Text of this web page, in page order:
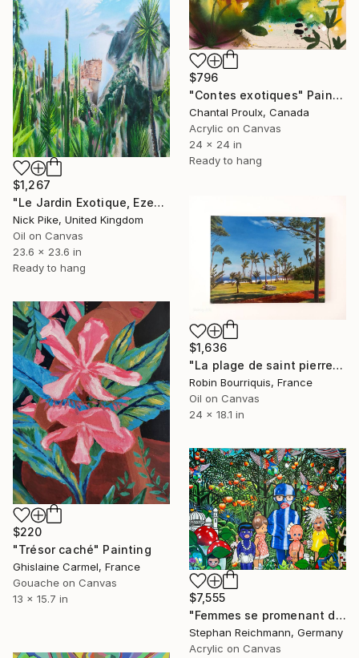
$796
"Contes exotiques" Painting
Chantal Proulx, Canada
Acrylic on Canvas
24 x 24 in
Ready to hang
$1,267
"Le Jardin Exotique, Eze" Painting
Nick Pike, United Kingdom
Oil on Canvas
23.6 x 23.6 in
Ready to hang
$1,636
"La plage de saint pierre île de la réunion" Painting
Robin Bourriquis, France
Oil on Canvas
24 x 18.1 in
$220
"Trésor caché" Painting
Ghislaine Carmel, France
Gouache on Canvas
13 x 15.7 in
$7,555
"Femmes se promenant dans une forêt exotique" Painting
Stephan Reichmann, Germany
Acrylic on Canvas